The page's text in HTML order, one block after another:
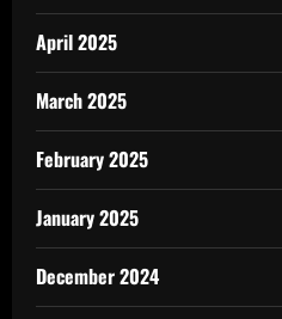
April 2025
March 2025
February 2025
January 2025
December 2024